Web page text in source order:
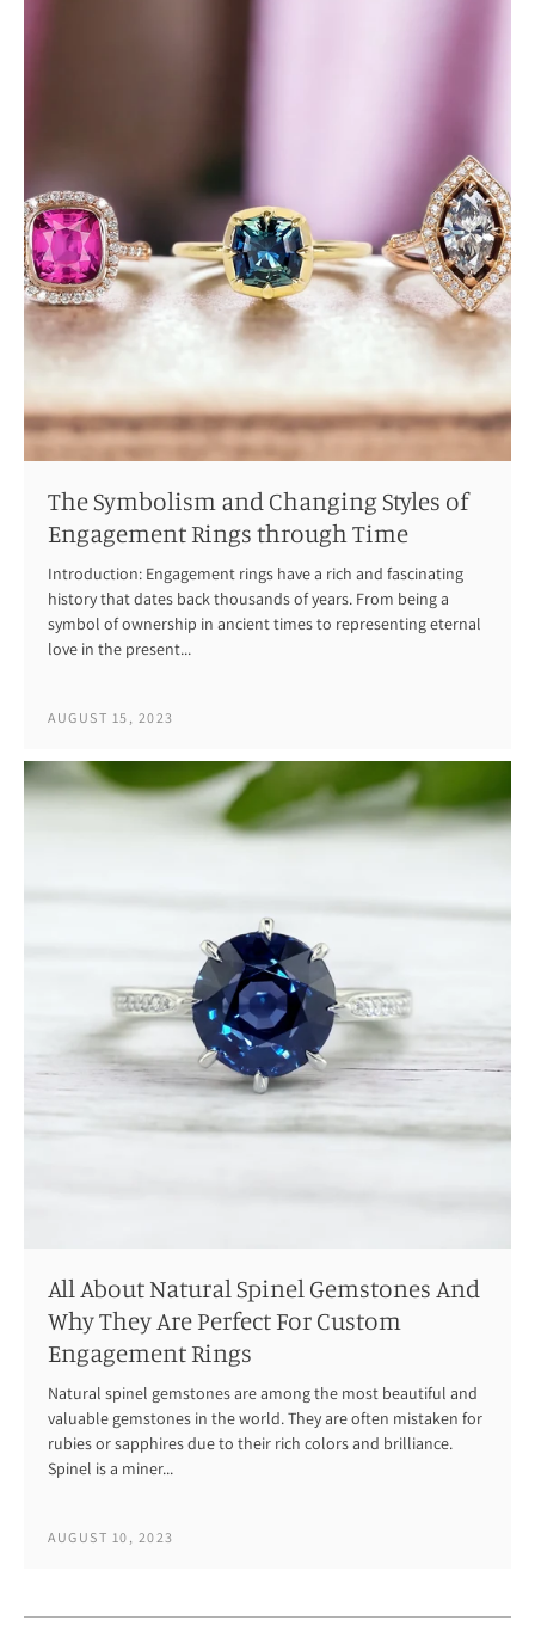
The Symbolism and Changing Styles of
Engagement Rings through Time
Introduction: Engagement rings have a rich and fascinating
history that dates back thousands of years. From being a
symbol of ownership in ancient times to representing eternal
love in the present...
AUGUST 15, 2023
All About Natural Spinel Gemstones And
Why They Are Perfect For Custom
Engagement Rings
Natural spinel gemstones are among the most beautiful and
valuable gemstones in the world. They are often mistaken for
rubies or sapphires due to their rich colors and brilliance.
Spinel is a miner...
AUGUST 10, 2023